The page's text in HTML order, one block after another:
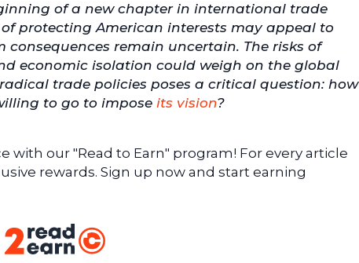
of a new chapter in international trade
protecting American interests may appeal to
remain uncertain. The risks of
economic isolation could weigh on the global
trade policies poses a critical question: how
to go to impose its vision?
with our "Read to Earn" program! For every article
rewards. Sign up now and start earning